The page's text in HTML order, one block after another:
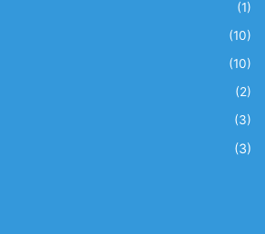
(1)
(10)
(10)
(2)
(3)
(3)